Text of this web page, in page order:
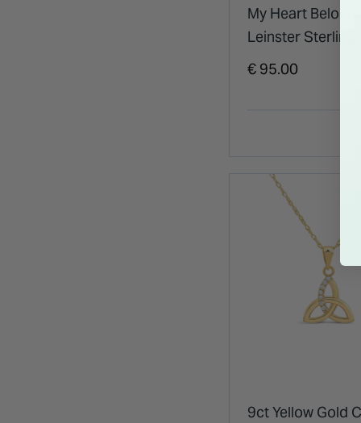
My Heart Belongs
Leinster Sterling
Pendant
€ 95.00
9ct Yellow Gold